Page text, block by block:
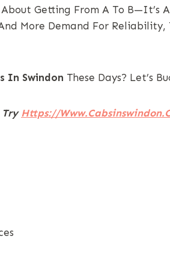
Getting From A To B—It’s
More Demand For Reliability,
In Swindon These Days? Let’s
Try Https://